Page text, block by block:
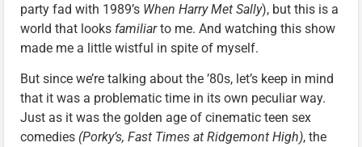
party fad with 1989’s When Harry Met Sally), but this is a
world that looks familiarto me. And watching this show
made me a little wistful in spite of myself.
But since we’re talking about the ’80s, let’s keep in mind
that it was a problematic time in its own peculiar way.
Just as it was the golden age of cinematic teen sex
comedies (Porky’s, Fast Times at Ridgemont High), the